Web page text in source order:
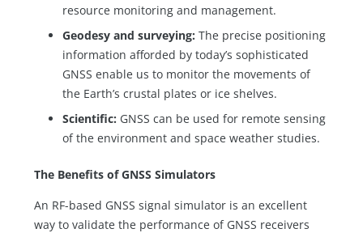
resource monitoring and management.
Geodesy and surveying: The precise positioning
information afforded by today’s sophisticated
GNSS enable us to monitor the movements of
the Earth’s crustal plates or ice shelves.
Scientific: GNSS can be used for remote sensing
of the environment and space weather studies.
The Benefits of GNSS Simulators
An RF-based GNSS signal simulator is an excellent
way to validate the performance of GNSS receivers